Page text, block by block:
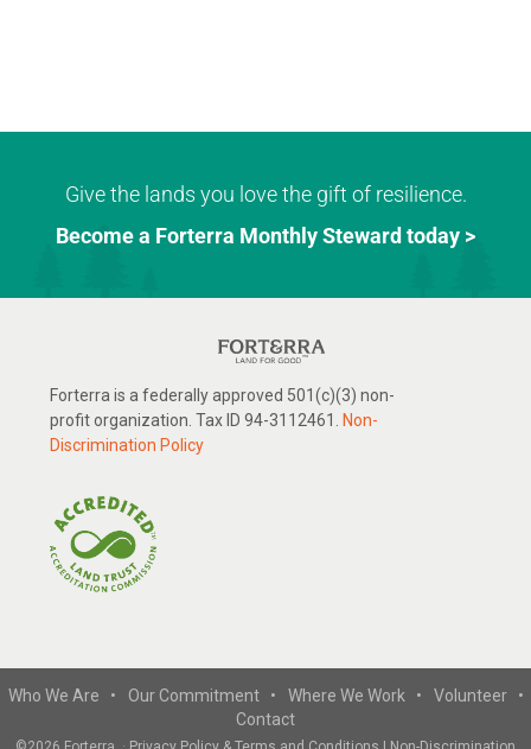
Give the lands you love the gift of resilience.
Become a Forterra Monthly Steward today >
Forterra is a federally approved 501(c)(3) non-
profit organization. Tax ID 94-3112461.
Non-
Discrimination Policy
Who We Are • Our Commitment • Where We Work •
Volunteer •
Contact